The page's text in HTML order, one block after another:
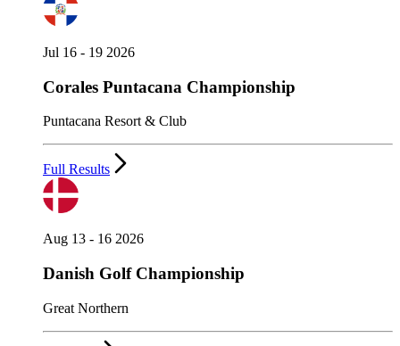
Jul 16 - 19 2026
Corales Puntacana Championship
Puntacana Resort & Club
Full Results
Aug 13 - 16 2026
Danish Golf Championship
Great Northern